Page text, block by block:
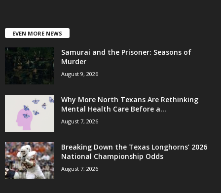
EVEN MORE NEWS
Samurai and the Prisoner: Seasons of
Murder
August 9, 2026
Why More North Texans Are Rethinking
Mental Health Care Before a...
August 7, 2026
Breaking Down the Texas Longhorns’ 2026
National Championship Odds
August 7, 2026